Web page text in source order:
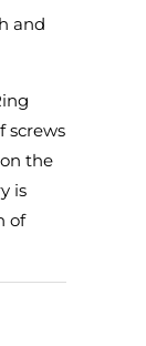
and
screws
the
is
of